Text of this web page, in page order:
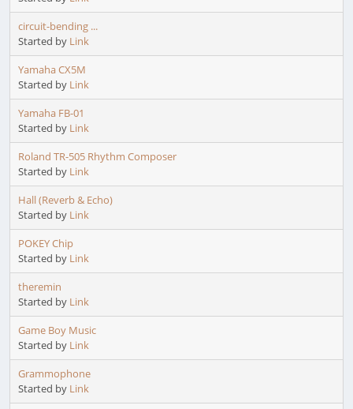
circuit-bending ...
Started by Link
Yamaha CX5M
Started by Link
Yamaha FB-01
Started by Link
Roland TR-505 Rhythm Composer
Started by Link
Hall (Reverb & Echo)
Started by Link
POKEY Chip
Started by Link
theremin
Started by Link
Game Boy Music
Started by Link
Grammophone
Started by Link